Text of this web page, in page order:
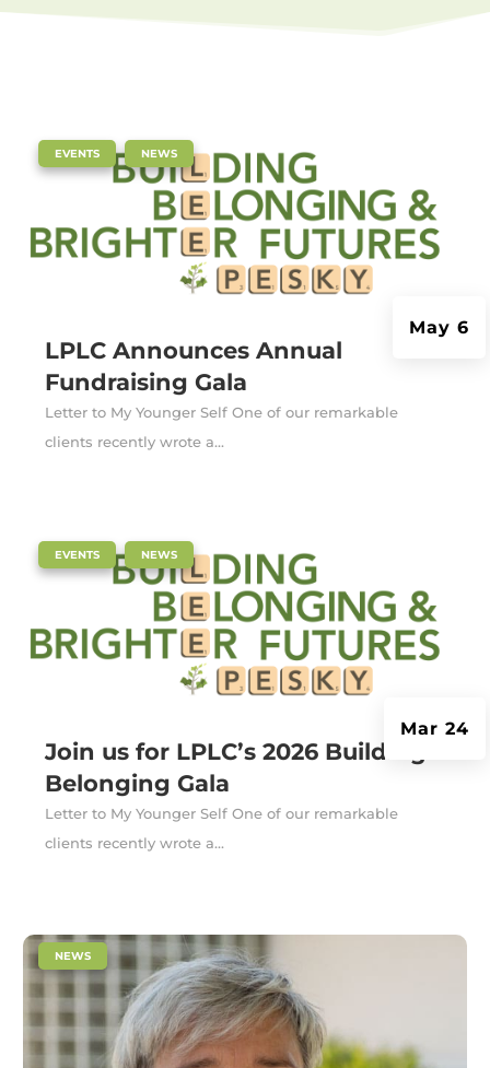
LPLC Announces Annual
Fundraising Gala
May 6
EVENTS NEWS
Letter to My Younger Self One of our remarkable
clients recently wrote a...
Join us for LPLC’s 2026 Building
Belonging Gala
Mar 24
EVENTS NEWS
Letter to My Younger Self One of our remarkable
clients recently wrote a...
NEWS